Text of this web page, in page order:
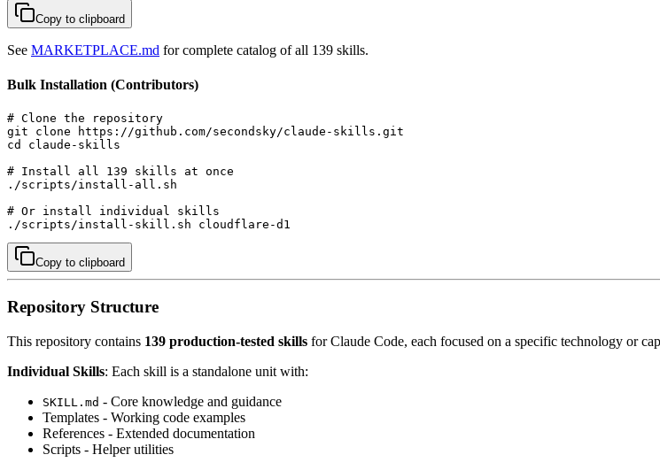
Copy to clipboard
See MARKETPLACE.md for complete catalog of all 139 skills.
Bulk Installation (Contributors)
# Clone the repository
git clone https://github.com/secondsky/claude-skills.git
cd claude-skills
# Install all 139 skills at once
./scripts/install-all.sh
# Or install individual skills
./scripts/install-skill.sh cloudflare-d1
Copy to clipboard
Repository Structure
This repository contains 139 production-tested skills for Claude Code, each focused on a specific technology or
Individual Skills: Each skill is a standalone unit with:
SKILL.md - Core knowledge and guidance
Templates - Working code examples
References - Extended documentation
Scripts - Helper utilities